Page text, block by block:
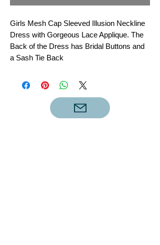
Girls Mesh Cap Sleeved Illusion Neckline
Dress with Gorgeous Lace Applique. The
Back of the Dress has Bridal Buttons and
a Sash Tie Back